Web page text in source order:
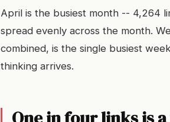
April is the busiest month -- 4,264
spread evenly across the month.
combined, is the single busiest
thinking arrives.